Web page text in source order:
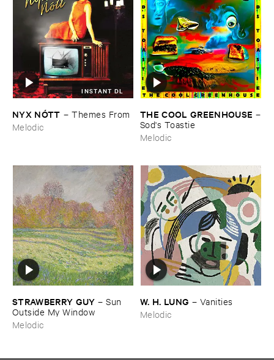
INSTANT DL
NYX ​NÓ​TT –Themes ​From
Melodic
THE ​COOL ​GREENHOUSE –
Sod'​s ​Toastie
Melodic
STRAWBERRY ​GUY –Sun ​
Outside ​My ​Window
Melodic
W. ​H. ​LUNG – Vanities
Melodic